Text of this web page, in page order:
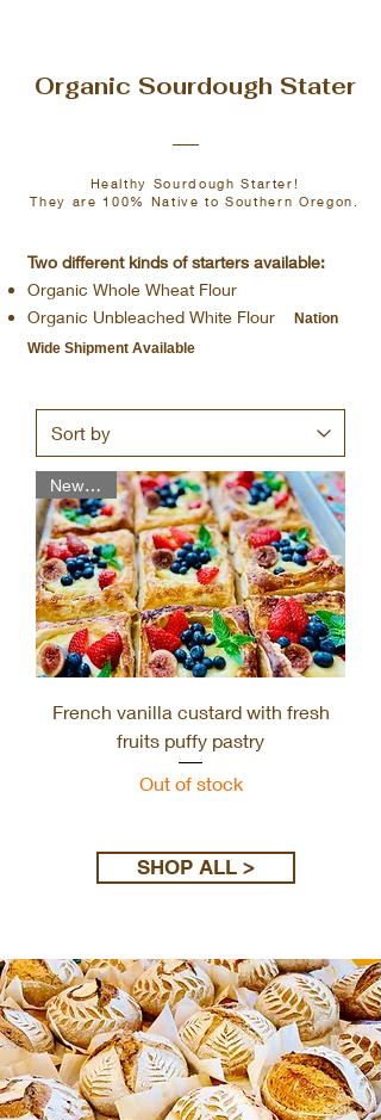
Organic Sourdough Stater
Healthy Sourdough Starter!
They are 100% Native to Southern Oregon.
Two different kinds of starters available:
Organic Whole Wheat Flour
Organic Unbleached White Flour
Nation
Wide Shipment Available
New Item
French vanilla custard with fresh
fruits puffy pastry
Out of stock
Load More
SHOP ALL >